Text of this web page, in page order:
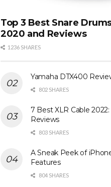
Top 3 Best Snare
2020 and Reviews
1236 SHARES
Yamaha DTX400
802 SHARES
7 Best XLR Cable
Reviews
803 SHARES
A Sneak Peek of
Features
804 SHARES